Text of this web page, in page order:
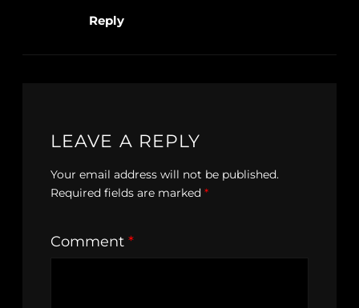
Reply
LEAVE A REPLY
Your email address will not be published.
Required fields are marked *
Comment *